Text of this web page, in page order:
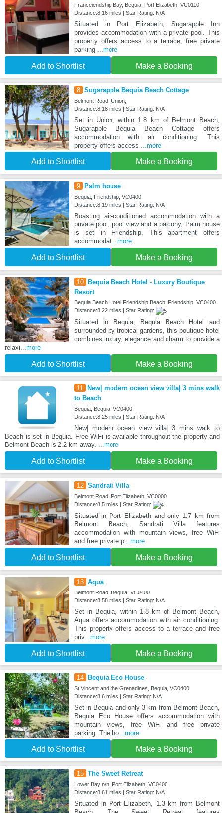
Franceiendship Bay, Bequia, Port Elizabeth, VC0110
Distance:8.16 miles | Star Rating: N/A
Situated in Port Elizabeth, Sugarapple Inn
provides accommodation with a private pool. This
property offers access to a terrace, free private
parking ...more
Add to Shortlist Make a Booking
8 Sugarapple Bequia Beach Cottage
Belmont Road, Union,
Distance:8.18 miles | Star Rating: N/A
Set in Union, within 1.8 km of Belmont Beach,
Sugarapple Bequia Beach Cottage offers
accommodation with air conditioning. This
property offers access ...more
Add to Shortlist Make a Booking
9 Palm house
Bequia, Friendship, VC0400
Distance:8.19 miles | Star Rating: N/A
Boasting air-conditioned accommodation with a
private pool, pool view and a balcony, Palm house
is set in Friendship. This apartment offers
accommodat...more
Add to Shortlist Make a Booking
10
Bequia Beach Hotel - Luxury Boutique
Resort
Bequia Beach Hotel Friendship Beach, Friendship, VC0400
Distance:8.22 miles | Star Rating:
Situated in Bequia, Bequia Beach Hotel and
surrounded by tropical gardens, this boutique hotel
combines luxury, elegance and charm to provide a
relaxi...more
Add to Shortlist Make a Booking
11
New| modern ocean view villa| 3 mins walk
to Beach
Bequia, Bequia, VC0400
Distance:8.25 miles | Star Rating: N/A
New| modern ocean view villa| 3 mins walk to
Beach is set in Bequia. Free WiFi is available throughout the property and
Belmont Beach is 2.2 km away. ...more
Add to Shortlist Make a Booking
12 Sandrati Villa
Belmont Road, Port Elizabeth, VC0000
Distance:8.5 miles | Star Rating:
Situated in Port Elizabeth and only 1.7 km from
Belmont Beach, Sandrati Villa features
accommodation with mountain views, free WiFi
and free private p...more
Add to Shortlist Make a Booking
13 Aqua
Belmont Road, Bequia, VC0400
Distance:8.58 miles | Star Rating: N/A
Set in Bequia, within 1.8 km of Belmont Beach,
Aqua offers accommodation with air conditioning.
This property offers access to a terrace and free
priv...more
Add to Shortlist Make a Booking
14 Bequia Eco House
St Vincent and the Grenadines, Bequia, VC0400
Distance:8.6 miles | Star Rating: N/A
Set in Bequia and only 3 km from Belmont Beach,
Bequia Eco House offers accommodation with
mountain views, free WiFi and free private
parking. The ho...more
Add to Shortlist Make a Booking
15 The Sweet Retreat
Lower Bay n/n, Port Elizabeth, VC0400
Distance:8.61 miles | Star Rating: N/A
Situated in Port Elizabeth, 1.3 km from Belmont